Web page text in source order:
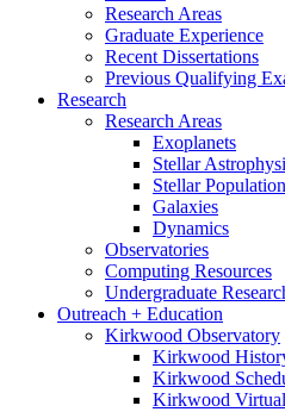
Research Areas
Graduate Experience
Recent Dissertations
Previous Qualifying
Research
Research Areas
Exoplanets
Stellar
Stellar
Galaxies
Dynamics
Observatories
Computing Resources
Undergraduate
Outreach + Education
Kirkwood Observatory
Kirkwood
Kirkwood
Kirkwood